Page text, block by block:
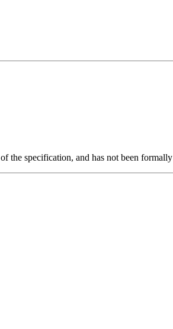
the specification, and has not been